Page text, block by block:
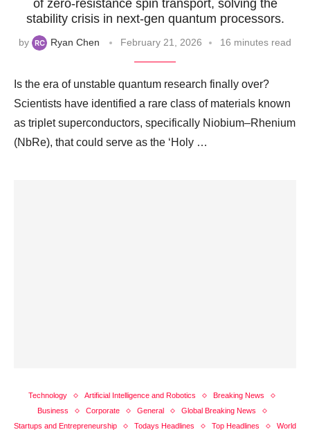
of zero-resistance spin transport, solving the
stability crisis in next-gen quantum processors.
by Ryan Chen February 21, 2026 16 minutes read
Is the era of unstable quantum research finally over?
Scientists have identified a rare class of materials known
as triplet superconductors, specifically Niobium–Rhenium
(NbRe), that could serve as the ‘Holy …
Technology Artificial Intelligence and Robotics
Breaking News
Business
Corporate General
Global Breaking News
Startups and Entrepreneurship
Todays Headlines Top Headlines World